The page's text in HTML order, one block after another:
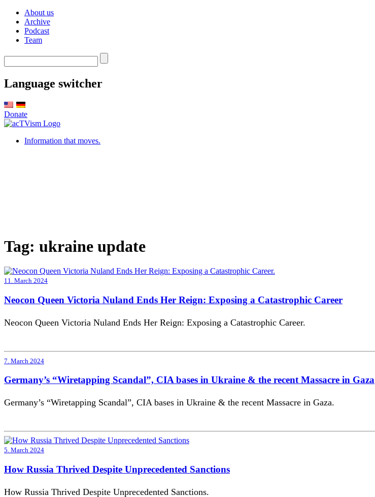
About us
Archive
Podcast
Team
Language switcher
Donate
Information that moves.
Tag: ukraine update
11. March 2024
Neocon Queen Victoria Nuland Ends Her Reign: Exposing a Catastrophic Career
Neocon Queen Victoria Nuland Ends Her Reign: Exposing a Catastrophic Career.
7. March 2024
Germany’s “Wiretapping Scandal”, CIA bases in Ukraine & the recent Massacre in Gaza
Germany’s “Wiretapping Scandal”, CIA bases in Ukraine & the recent Massacre in Gaza.
5. March 2024
How Russia Thrived Despite Unprecedented Sanctions
How Russia Thrived Despite Unprecedented Sanctions.